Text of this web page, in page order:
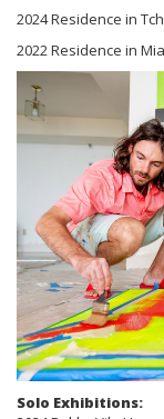
2024 Residence in
2022 Residence in
Solo Exhibitions: